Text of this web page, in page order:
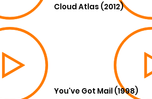
Cloud Atlas (2012)
You've Got Mail (1998)